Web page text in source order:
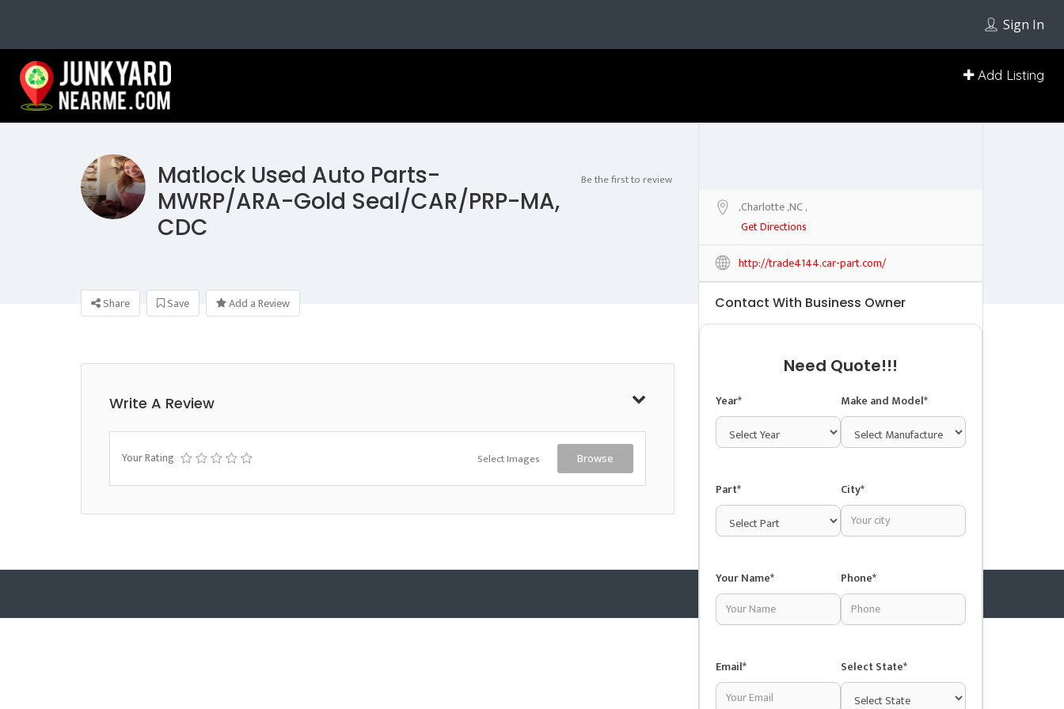
Sign In
Add Listing
Matlock Used Auto Parts-
MWRP/ARA-Gold Seal/CAR/PRP-MA,
CDC
Be the first to review
Share Save Add a Review
Write A Review
Your Rating Select Images Browse
,Charlotte ,NC ,
Get Directions
http://trade4144.car-part.com/
Contact With Business Owner
Need Quote!!!
Year* Make and Model*
Part* City*
Your Name* Phone*
Email* Select State*